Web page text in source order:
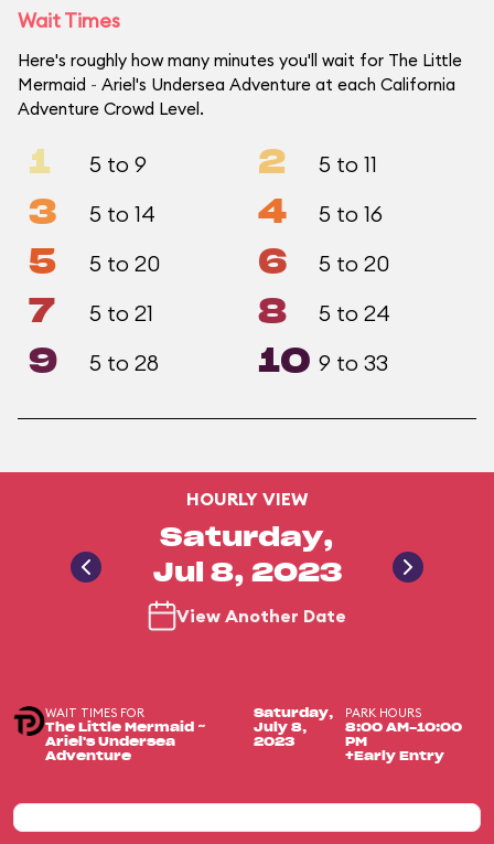
Wait Times
Here's roughly how many minutes you'll wait for The Little
Mermaid ~ Ariel's Undersea Adventure at each California
Adventure Crowd Level.
1 5 to 9 2 5 to 11
3 5 to 14 4 5 to 16
5 5 to 20 6 5 to 20
7 5 to 21 8 5 to 24
9 5 to 28 10 9 to 33
HOURLY VIEW
Saturday,
Jul 8, 2023
View Another Date
WAIT TIMES FOR
The Little Mermaid ~
Ariel's Undersea
Adventure
Saturday,
July 8,
2023
PARK HOURS
8:00 AM-10:00
PM
+Early Entry